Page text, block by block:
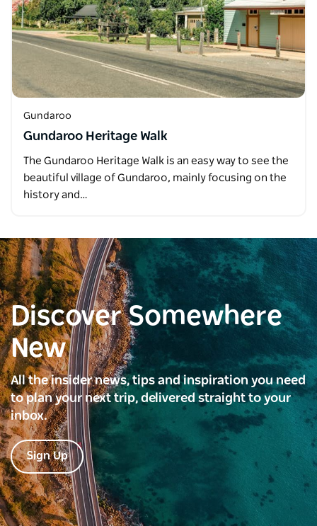
Gundaroo
Gundaroo Heritage Walk
The Gundaroo Heritage Walk is an easy way to see the
beautiful village of Gundaroo, mainly focusing on the
history and…
Discover Somewhere
New
All the insider news, tips and inspiration you need
to plan your next trip, delivered straight to your
inbox.
Sign Up